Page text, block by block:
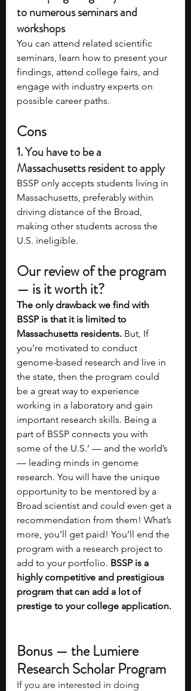
to numerous seminars and
workshops
You can attend related scientific
seminars, learn how to present your
findings, attend college fairs, and
engage with industry experts on
possible career paths.
Cons
1. You have to be a
Massachusetts resident to apply
BSSP only accepts students living in
Massachusetts, preferably within
driving distance of the Broad,
making other students across the
U.S. ineligible.
Our review of the program
— is it worth it?
The only drawback we find with
BSSP is that it is limited to
Massachusetts residents. But, If
you’re motivated to conduct
genome-based research and live in
the state, then the program could
be a great way to experience
working in a laboratory and gain
important research skills. Being a
part of BSSP connects you with
some of the U.S.’ — and the world’s
— leading minds in genome
research. You will have the unique
opportunity to be mentored by a
Broad scientist and could even get a
recommendation from them! What’s
more, you’ll get paid! You’ll end the
program with a research project to
add to your portfolio. BSSP is a
highly competitive and prestigious
program that can add a lot of
prestige to your college application.
Bonus — the Lumiere
Research Scholar Program
If you are interested in doing